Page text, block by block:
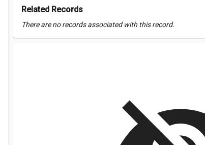
Related Records
There are no records associated with this record.